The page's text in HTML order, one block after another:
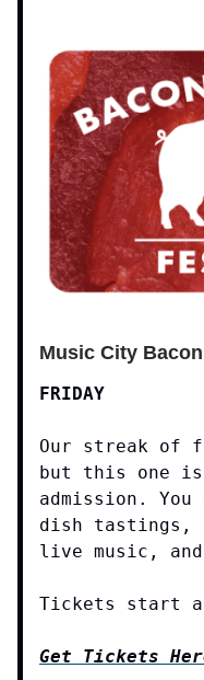
Music City
FRIDAY
Our streak of
but this one
admission.
dish tastings,
live music, and
Tickets start
Get Tickets